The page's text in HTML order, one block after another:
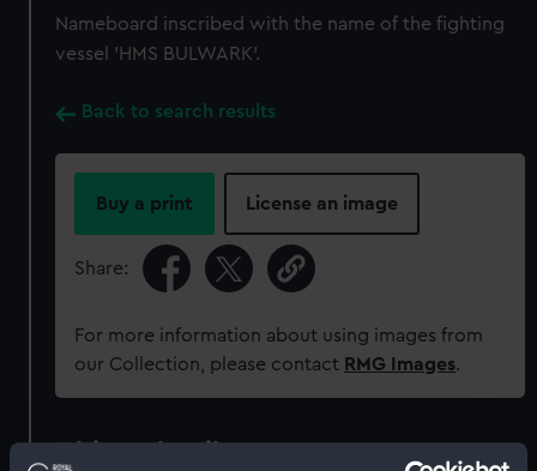
Nameboard inscribed with the name of the fighting
vessel 'HMS BULWARK'.
Back to search results
Buy a print License an image
Share:
For more information about using images from
our Collection, please contact RMG Images.